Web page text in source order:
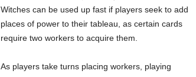
Witches can be used up fast if players seek to add
places of power to their tableau, as certain cards
require two workers to acquire them.
As players take turns placing workers, playing